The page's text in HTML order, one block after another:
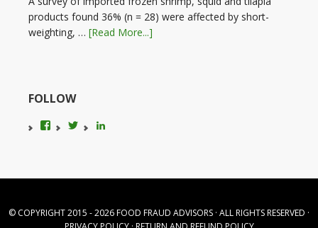
products found 36% (n = 28) were affected by short-
weighting, … [Read More...]
FOLLOW
View
View
© COPYRIGHT 2015 - 2026FOOD FRAUD ADVISORS · ALL RIGHTS RESERVED ·